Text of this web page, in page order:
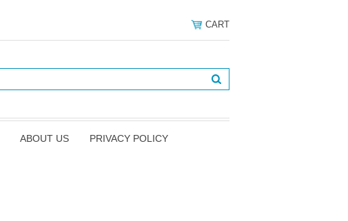
CART
ABOUT US PRIVACY POLICY